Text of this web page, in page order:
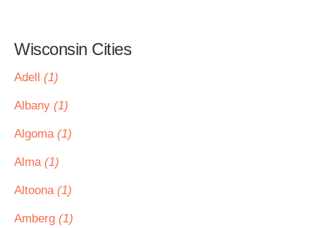
Wisconsin Cities
Adell (1)
Albany (1)
Algoma (1)
Alma (1)
Altoona (1)
Amberg (1)